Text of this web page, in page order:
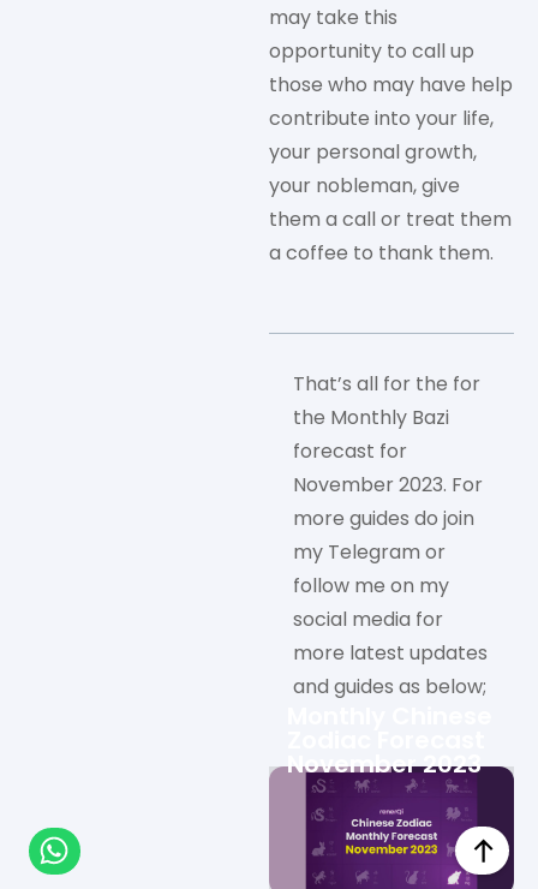
may take this
opportunity to call up
those who may have help
contribute into your life,
your personal growth,
your nobleman, give
them a call or treat them
a coffee to thank them.
That’s all for the for
the Monthly Bazi
forecast for
November 2023. For
more guides do join
my Telegram or
follow me on my
social media for
more latest updates
and guides as below;
November 2023